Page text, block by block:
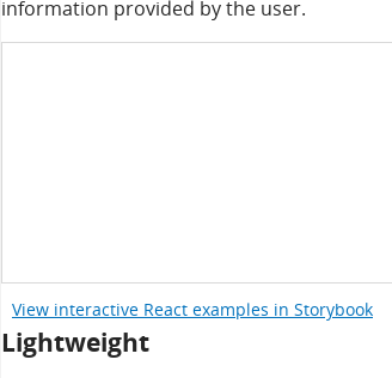
information provided by the user.
View interactive React examples in Storybook
Lightweight